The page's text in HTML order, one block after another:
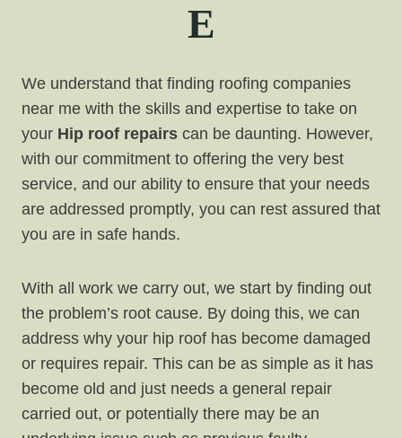
E
We understand that finding roofing companies
near me with the skills and expertise to take on
your Hip roof repairs can be daunting. However,
with our commitment to offering the very best
service, and our ability to ensure that your needs
are addressed promptly, you can rest assured that
you are in safe hands.
With all work we carry out, we start by finding out
the problem’s root cause. By doing this, we can
address why your hip roof has become damaged
or requires repair. This can be as simple as it has
become old and just needs a general repair
carried out, or potentially there may be an